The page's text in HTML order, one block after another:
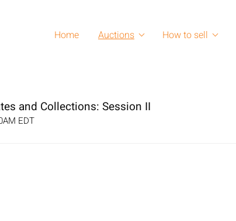
Home Auctions How to sell
and Collections: Session II
EDT